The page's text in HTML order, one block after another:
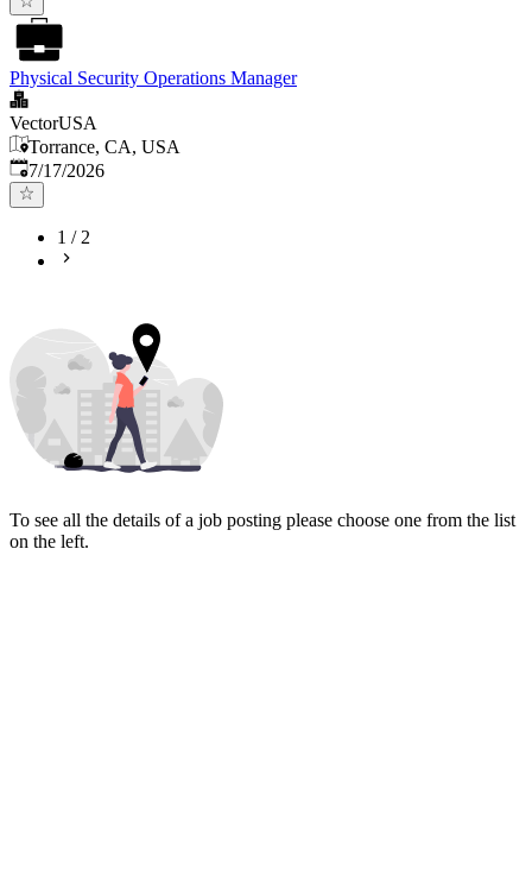
Physical Security Operations Manager
VectorUSA
Torrance, CA, USA
Published:
7/17/2026
1 /2
To see all the details of a job posting please choose one from the list
on the left.